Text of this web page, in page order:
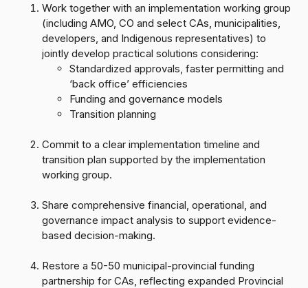
Work together with an implementation working group
(including AMO, CO and select CAs, municipalities,
developers, and Indigenous representatives) to
jointly develop practical solutions considering:
Standardized approvals, faster permitting and
‘back office’ efficiencies
Funding and governance models
Transition planning
Commit to a clear implementation timeline and
transition plan supported by the implementation
working group.
Share comprehensive financial, operational, and
governance impact analysis to support evidence-
based decision-making.
Restore a 50-50 municipal-provincial funding
partnership for CAs, reflecting expanded Provincial